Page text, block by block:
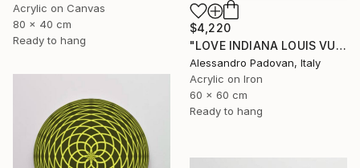
Acrylic on Canvas
80 x 40 cm
Ready to hang
$4,220
"LOVE INDIANA LOUIS VUITTON (BIG PINK FLUO)" Painting
Alessandro Padovan, Italy
Acrylic on Iron
60 x 60 cm
Ready to hang